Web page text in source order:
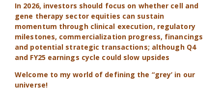
In 2026, investors should focus on whether cell and
gene therapy sector equities can sustain
momentum through clinical execution, regulatory
milestones, commercialization progress, financings
and potential strategic transactions; although Q4
and FY25 earnings cycle could slow upsides
Welcome to my world of defining the “grey’ in our
universe!